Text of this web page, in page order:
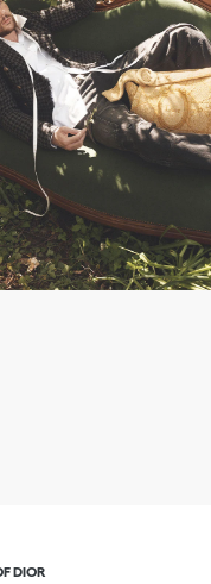
or collapse content
DIOR